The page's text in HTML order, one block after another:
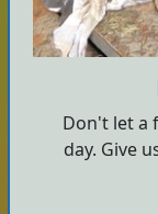
Don't let a
day. Give